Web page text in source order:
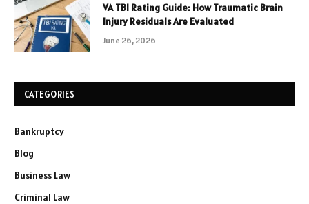
VA TBI Rating Guide: How Traumatic Brain
Injury Residuals Are Evaluated
June 26, 2026
CATEGORIES
Bankruptcy
Blog
Business Law
Criminal Law